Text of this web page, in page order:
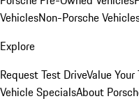
VehiclesNon-Porsche
Explore
Request Test DriveValue Your
Vehicle SpecialsAbout